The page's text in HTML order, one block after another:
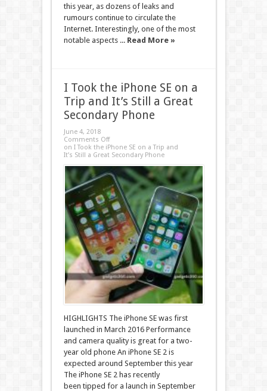
this year, as dozens of leaks and
rumours continue to circulate the
Internet. Interestingly, one of the most
notable aspects ... Read More »
I Took the iPhone SE on a
Trip and It’s Still a Great
Secondary Phone
June 4, 2018
Comments Off
on I Took the iPhone SE on a Trip and
It’s Still a Great Secondary Phone
HIGHLIGHTS The iPhone SE was first
launched in March 2016 Performance
and camera quality is great for a two-
year old phone An iPhone SE 2 is
expected around September this year
The iPhone SE 2 has recently
been tipped for a launch in September